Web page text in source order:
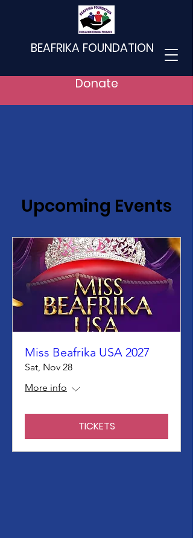
BEAFRIKA FOUNDATION
Donate
Upcoming Events
Miss Beafrika USA 2027
Sat, Nov 28
More info
TICKETS